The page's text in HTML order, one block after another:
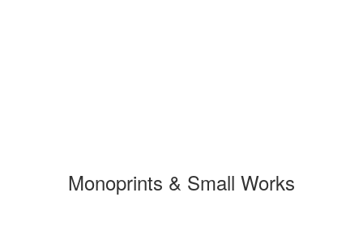
Monoprints & Small Works